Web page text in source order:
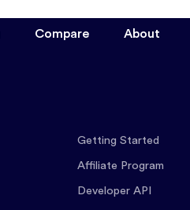
Compare About
Getting Started
Affiliate Program
Developer API